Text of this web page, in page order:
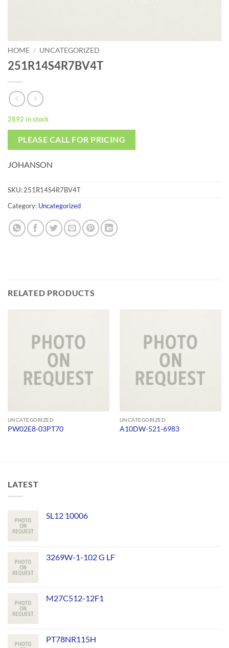
HOME / UNCATEGORIZED
251R14S4R7BV4T
2892 in stock
PLEASE CALL FOR PRICING
JOHANSON
SKU: 251R14S4R7BV4T
Category: Uncategorized
RELATED PRODUCTS
UNCATEGORIZED
PW02E8-03PT70
UNCATEGORIZED
A10DW-521-6983
LATEST
SL12 10006
3269W-1-102 G LF
M27C512-12F1
PT78NR115H